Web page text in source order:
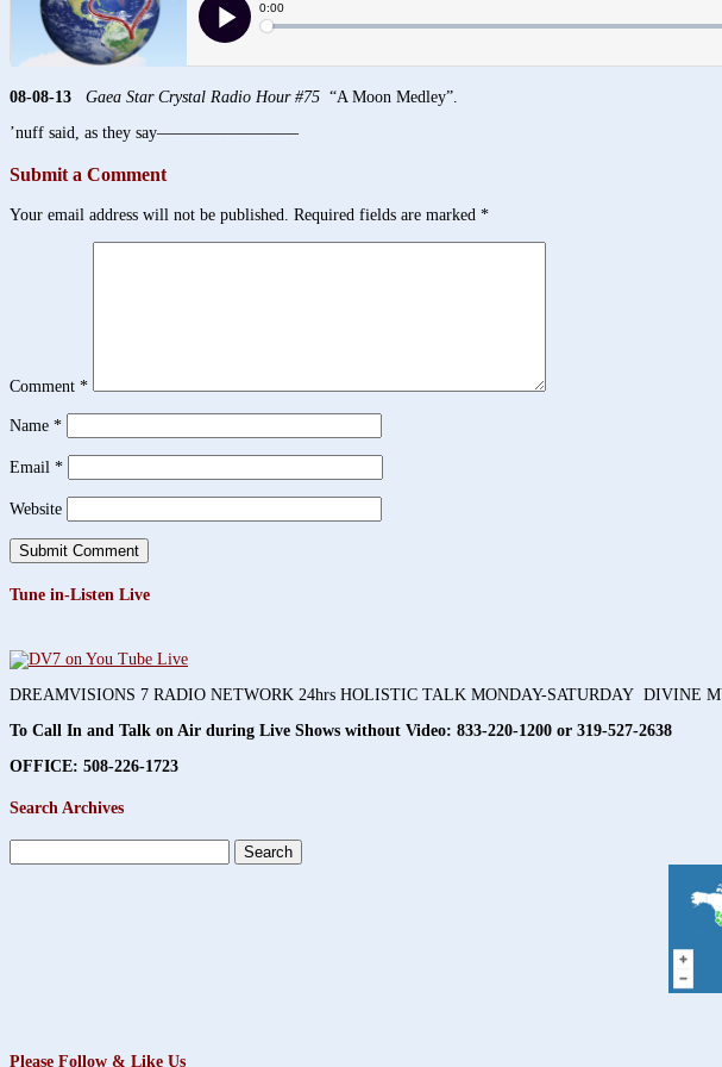
08-08-13 Gaea Star Crystal Radio Hour #75 “A Moon Medley”.
’nuff said, as they say————————–
Submit a Comment
Your email address will not be published. Required fields are marked *
Comment *
Name *
Email *
Website
Tune in-Listen Live
DREAMVISIONS 7 RADIO NETWORK 24hrs HOLISTIC TALK MONDAY-SATURDAY DIVINE
To Call In and Talk on Air during Live Shows without Video: 833-220-1200 or 319-527-2638
OFFICE: 508-226-1723
Search Archives
for:
Please Follow & Like Us